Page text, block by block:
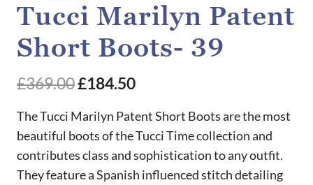
Tucci Marilyn Patent
Short Boots- 39
£369.00Original
price
was:
£369.00.
£184.50Current
price
is:
£184.50.
The Tucci Marilyn Patent Short Boots are the most
beautiful boots of the Tucci Time collection and
contributes class and sophistication to any outfit.
They feature a Spanish influenced stitch detailing